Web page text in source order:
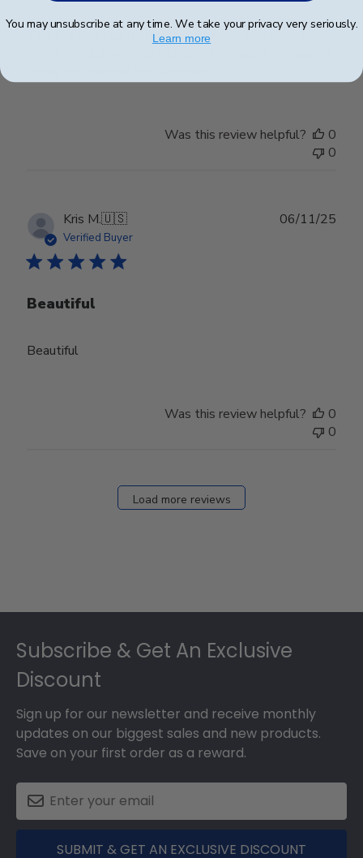
This is a high quality diploma frame! It was easy to
Was this review helpful?
0
0
Kris M.🇺🇸
Verified Buyer
Beautiful
Beautiful
06/11/25
Was this review helpful?
0
0
Load more reviews
Subscribe & Get An Exclusive
Discount
Sign up for our newsletter and receive monthly
updates on our biggest sales and new products.
Save on your first order as a reward.
SUBMIT & GET AN EXCLUSIVE DISCOUNT
You may unsubscribe at any time. We take your privacy very seriously.
Learn more